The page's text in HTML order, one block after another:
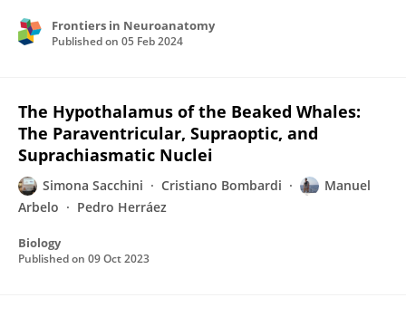
Frontiers in Neuroanatomy
Published on 05 Feb 2024
The Hypothalamus of the Beaked Whales:
The Paraventricular, Supraoptic, and
Suprachiasmatic Nuclei
Simona Sacchini Cristiano Bombardi
Manuel
Arbelo
Pedro Herráez
Biology
Published on 09 Oct 2023